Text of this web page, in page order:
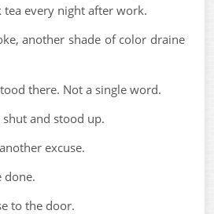
every night after work.
another shade of color draine
there. Not a single word.
and stood up.
excuse.
done.
to the door.